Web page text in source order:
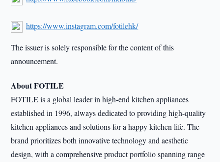
https://www.instagram.com/fotilehk/
The issuer is solely responsible for the content of this
announcement.
About FOTILE
FOTILE is a global leader in high-end kitchen appliances
established in 1996, always dedicated to providing high-quality
kitchen appliances and solutions for a happy kitchen life. The
brand prioritizes both innovative technology and aesthetic
design, with a comprehensive product portfolio spanning range